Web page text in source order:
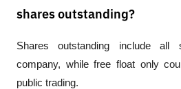
shares outstanding?
Shares outstanding include
company, while free float only
public trading.